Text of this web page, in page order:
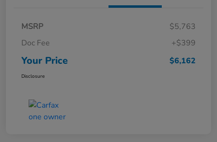
MSRP
$5,763
Doc Fee
+$399
Your Price $6,162
Disclosure